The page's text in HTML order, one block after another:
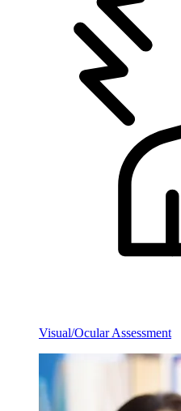
Visual/Ocular Assessment